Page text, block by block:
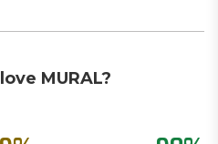
MURAL?